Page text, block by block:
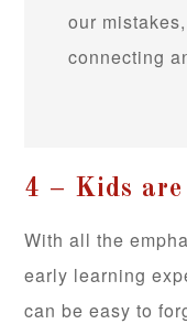
our
connecting
4 – Kids
With all the
early learning
can be easy to